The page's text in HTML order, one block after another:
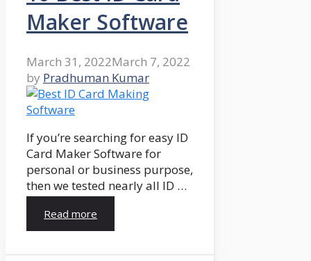
Maker Software
March 31, 2022March 7, 2022
by Pradhuman Kumar
If you’re searching for easy ID
Card Maker Software for
personal or business purpose,
then we tested nearly all ID …
Read more